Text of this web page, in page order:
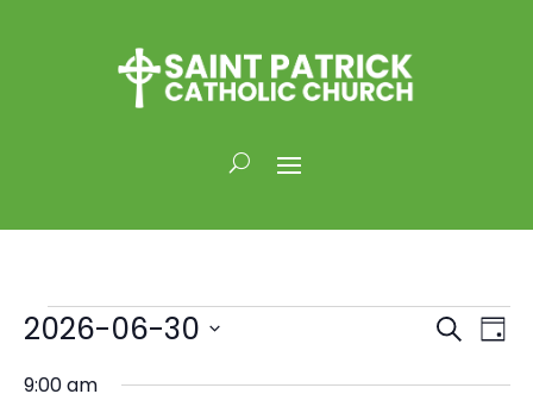
Events
June
Events
and
Search
Day
2026-06-30
date.
9:00 am